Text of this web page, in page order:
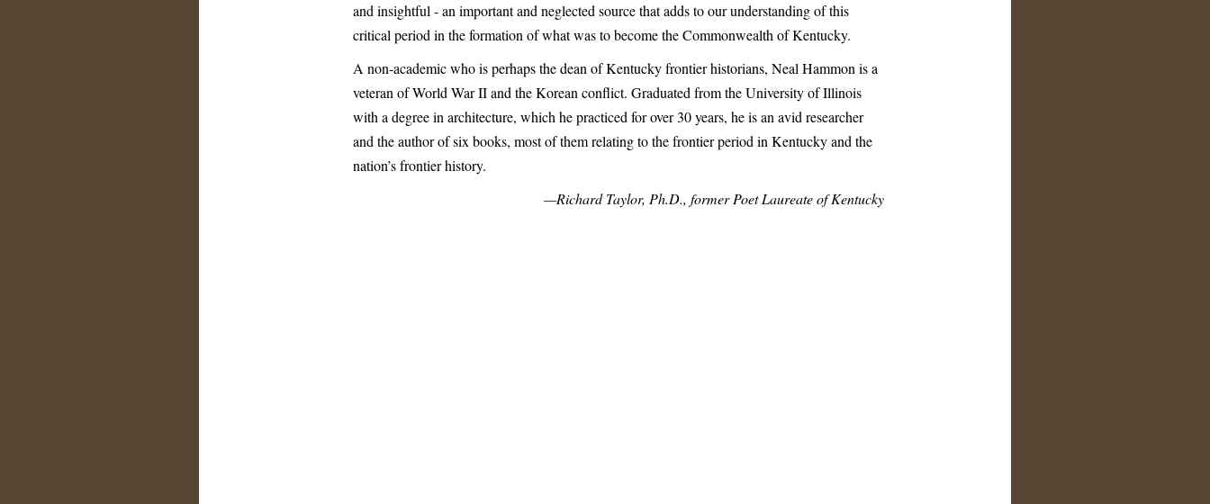
and insightful - an important and neglected source that adds to our understanding of this
critical period in the formation of what was to become the Commonwealth of Kentucky.
A non-academic who is perhaps the dean of Kentucky frontier historians, Neal Hammon is a
veteran of World War II and the Korean conflict. Graduated from the University of Illinois
with a degree in architecture, which he practiced for over 30 years, he is an avid researcher
and the author of six books, most of them relating to the frontier period in Kentucky and the
nation’s frontier history.
—Richard Taylor, Ph.D., former Poet Laureate of Kentucky